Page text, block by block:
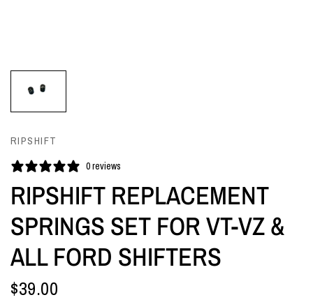
RIPSHIFT
0 reviews
RIPSHIFT REPLACEMENT
SPRINGS SET FOR VT-VZ &
ALL FORD SHIFTERS
$39.00